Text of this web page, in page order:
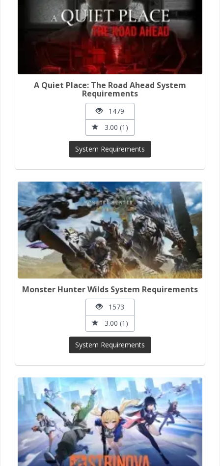
A Quiet Place: The Road Ahead System
Requirements
1479
3.00 (1)
System Requirements
Monster Hunter Wilds System Requirements
1573
3.00 (1)
System Requirements